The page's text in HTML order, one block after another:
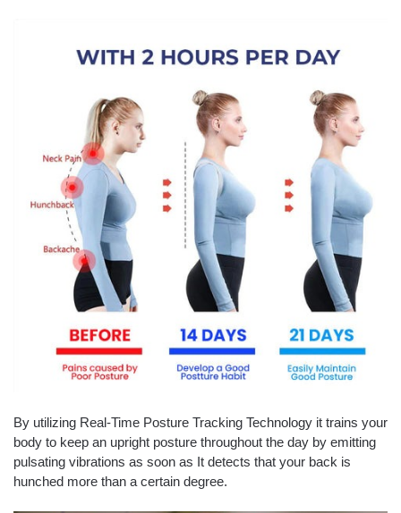
By utilizing Real-Time Posture Tracking Technology it trains your
body to keep an upright posture throughout the day by emitting
pulsating vibrations as soon as It detects that your back is
hunched more than a certain degree.